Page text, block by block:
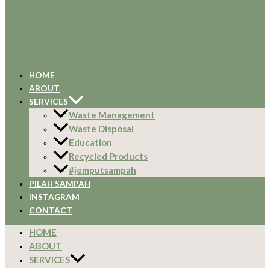
HOME
ABOUT
SERVICES
Waste Management
Waste Disposal
Education
Recycled Products
#jemputsampah
PILAH SAMPAH
INSTAGRAM
CONTACT
HOME
ABOUT
SERVICES